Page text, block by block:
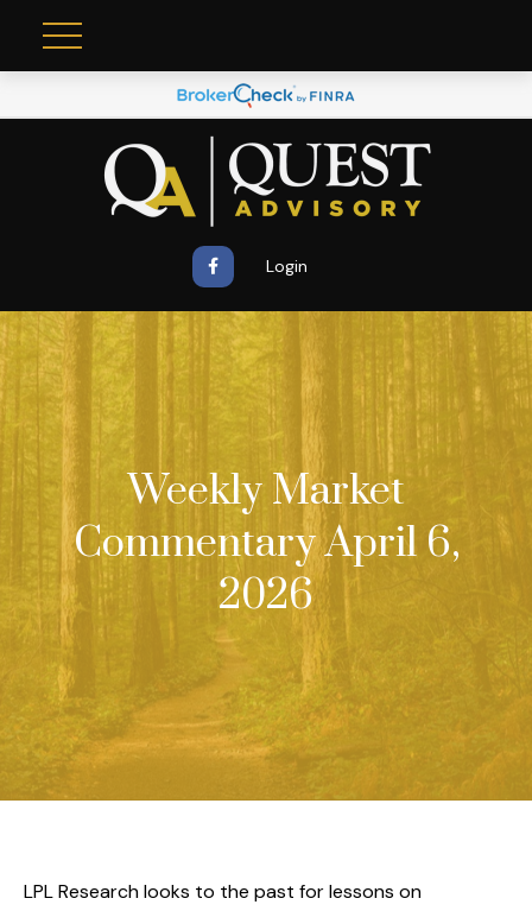
Login
Weekly Market
Commentary April 6,
2026
LPL Research looks to the past for lessons on